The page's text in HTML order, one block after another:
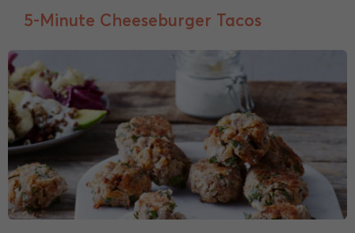
5-Minute Cheeseburger Tacos